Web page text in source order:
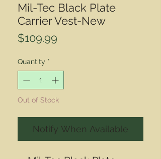
Mil-Tec Black Plate
Carrier Vest-New
$109.99
Quantity *
Out of Stock
Notify When Available